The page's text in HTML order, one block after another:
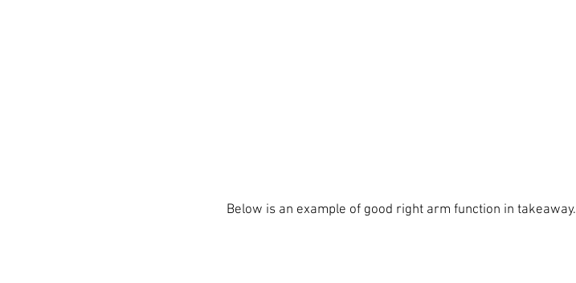
Below is an example of good right arm function in takeaway.